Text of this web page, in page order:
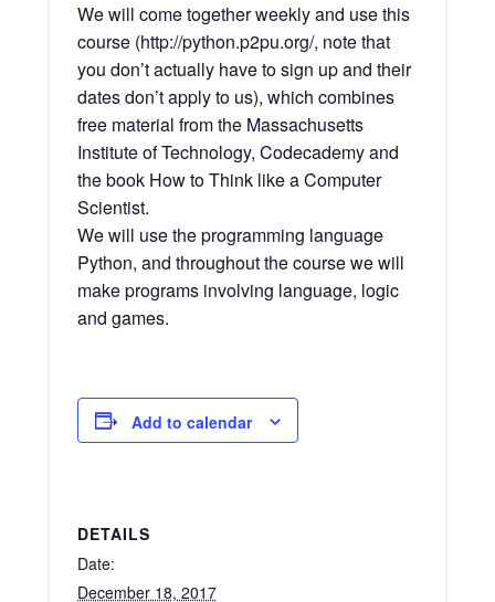
We will come together weekly and use this
course (http://python.p2pu.org/, note that
you don’t actually have to sign up and their
dates don’t apply to us), which combines
free material from the Massachusetts
Institute of Technology, Codecademy and
the book How to Think like a Computer
Scientist.
We will use the programming language
Python, and throughout the course we will
make programs involving language, logic
and games.
Add to calendar
DETAILS
Date:
December 18, 2017